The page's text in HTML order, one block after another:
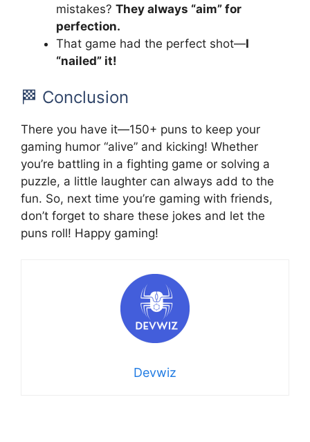
mistakes? They always “aim” for
perfection.
That game had the perfect shot—I
“nailed” it!
🏁 Conclusion
There you have it—150+ puns to keep your
gaming humor “alive” and kicking! Whether
you’re battling in a fighting game or solving a
puzzle, a little laughter can always add to the
fun. So, next time you’re gaming with friends,
don’t forget to share these jokes and let the
puns roll! Happy gaming!
Devwiz